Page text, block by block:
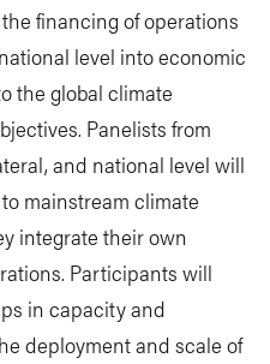
financing of operations
level into economic
the global climate
Panelists from
and national level will
mainstream climate
integrate their own
Participants will
in capacity and
deployment and scale of